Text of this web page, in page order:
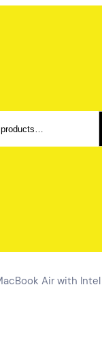
Air with Intel